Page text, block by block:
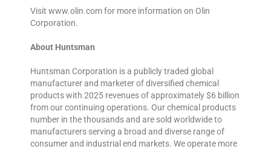
Visit www.olin.com for more information on Olin
Corporation.
About Huntsman
Huntsman Corporation is a publicly traded global
manufacturer and marketer of diversified chemical
products with 2025 revenues of approximately $6 billion
from our continuing operations. Our chemical products
number in the thousands and are sold worldwide to
manufacturers serving a broad and diverse range of
consumer and industrial end markets. We operate more